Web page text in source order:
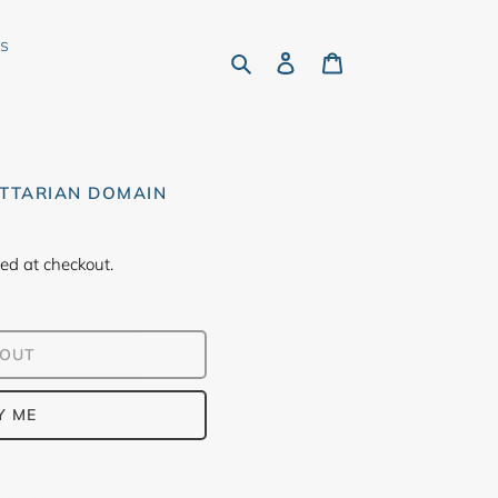
Search Log in
DOMAIN
at checkout.
ME